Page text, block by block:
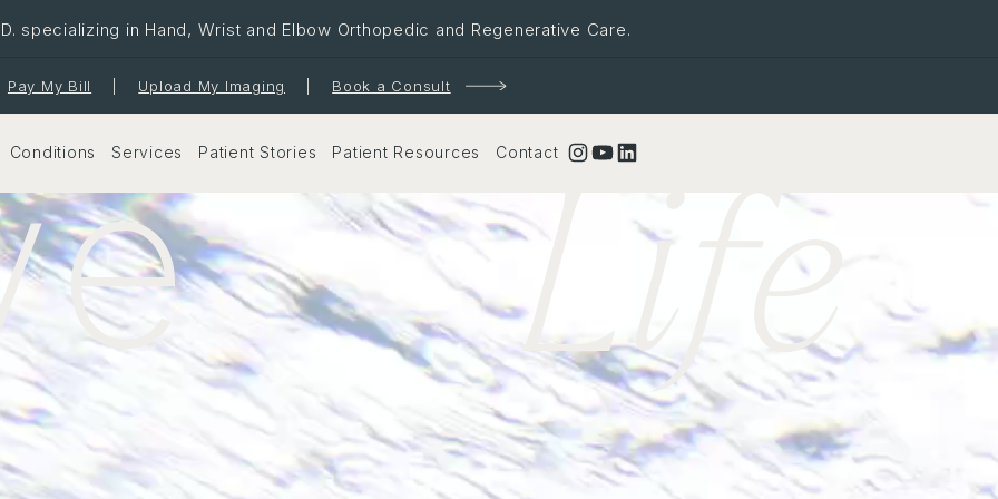
specializing in Hand, Wrist and Elbow Orthopedic and Regenerative Care.
Pay My Bill Upload My Imaging Book a Consult
Conditions Services Patient Stories Patient Resources Contact Instagram
YouTube
LinkedIn
Life